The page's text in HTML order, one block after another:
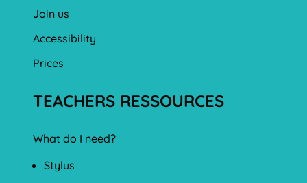
Join us
Accessibility
Prices
TEACHERS RESSOURCES
What do I need?
Stylus